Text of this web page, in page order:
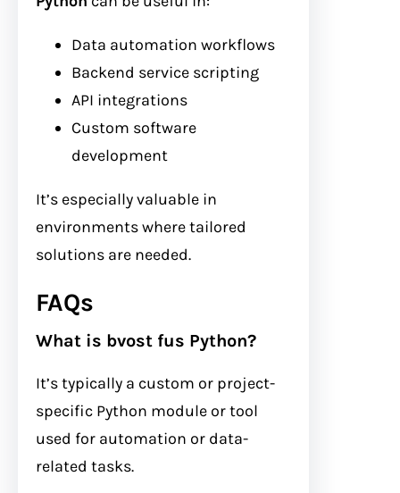
Data automation workflows
Backend service scripting
API integrations
Custom software
development
It’s especially valuable in
environments where tailored
solutions are needed.
FAQs
What is bvost fus Python?
It’s typically a custom or project-
specific Python module or tool
used for automation or data-
related tasks.